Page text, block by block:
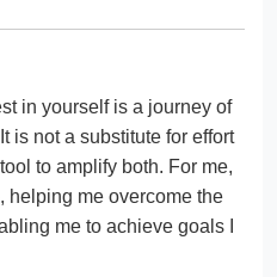
in yourself is a journey of
is not a substitute for effort
to amplify both. For me,
helping me overcome the
me to achieve goals I